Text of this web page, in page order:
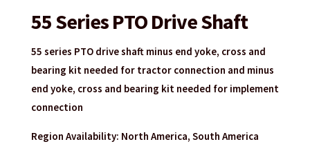
55 Series PTO Drive Shaft
55 series PTO drive shaft minus end yoke, cross and
bearing kit needed for tractor connection and minus
end yoke, cross and bearing kit needed for implement
connection
Region Availability: North America, South America